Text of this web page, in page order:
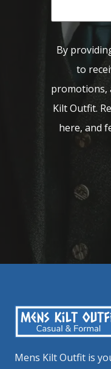
By
to
promotions,
Kilt Outfit.
here, and
Mens Kilt Outfit is